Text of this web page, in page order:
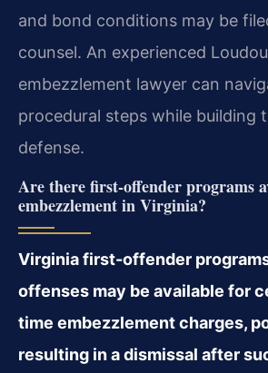
and bond conditions may be
counsel. An experienced
embezzlement lawyer can
procedural steps while building
defense.
Are there first-offender programs
embezzlement in Virginia?
Virginia first-offender
offenses may be available for
time embezzlement charges,
resulting in a dismissal after